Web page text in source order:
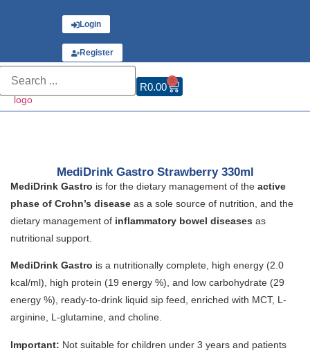
Login
Register
R0.00 0
MediDrink Gastro Strawberry 330ml
MediDrink Gastro is for the dietary management of the active
phase of Crohn’s disease as a sole source of nutrition, and the
dietary management of inflammatory bowel diseases as
nutritional support.
MediDrink Gastro is a nutritionally complete, high energy (2.0
kcal/ml), high protein (19 energy %), and low carbohydrate (29
energy %), ready-to-drink liquid sip feed, enriched with MCT, L-
arginine, L-glutamine, and choline.
Important: Not suitable for children under 3 years and patients